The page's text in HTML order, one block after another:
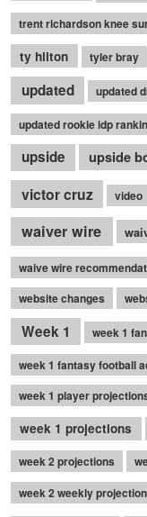
trent richardson knee
ty hilton
tyler bray
updated updated
updated rookie idp
upside upside
victor cruz video
waiver wire
waive wire
website changes
Week 1 week 1
week 1 fantasy football
week 1 player
week 1 projections
week 2 projections
week 2 weekly